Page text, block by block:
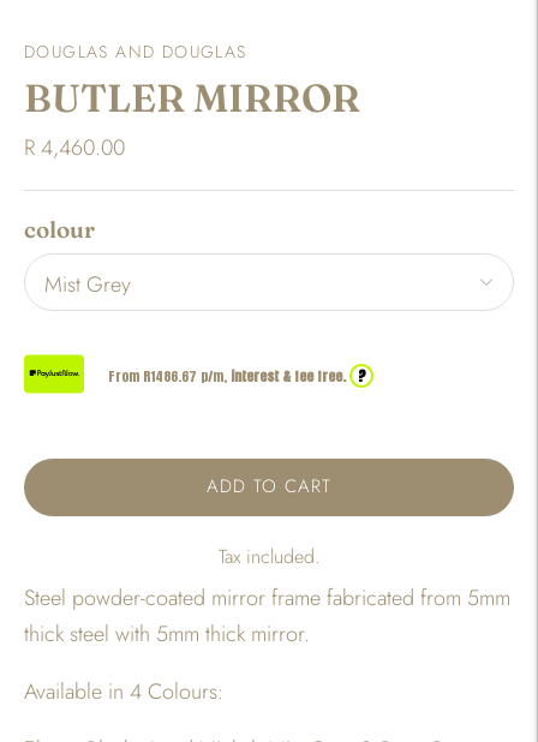
DOUGLAS AND DOUGLAS
BUTLER MIRROR
R 4,460.00
colour
From R1486.67 p/m, interest & fee free. ?
ADD TO CART
Tax included.
Steel powder-coated mirror frame fabricated from 5mm
thick steel with 5mm thick mirror.
Available in 4 Colours: